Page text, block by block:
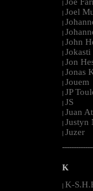
|
| Joel
|
|
| John
|
| Jon
| Jonas
| Jouem
| JP
| JS
| Juan
| Justyn
| Juzer
K
| K-